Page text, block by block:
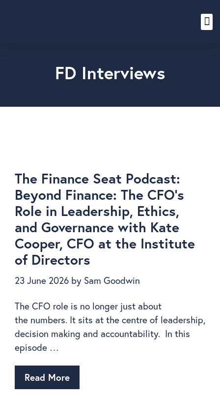
FD Interviews
The Finance Seat Podcast:
Beyond Finance: The CFO’s
Role in Leadership, Ethics,
and Governance with Kate
Cooper, CFO at the Institute
of Directors
23 June 2026 by Sam Goodwin
The CFO role is no longer just about
the numbers. It sits at the centre of leadership,
decision making and accountability. In this
episode …
Read More